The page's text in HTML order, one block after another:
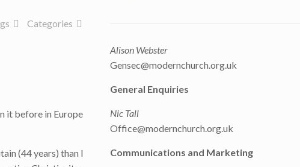
Categories
it before in Europe
(44 years) than I
Alison Webster
Gensec@modernchurch.org.uk
General Enquiries
Nic Tall
Office@modernchurch.org.uk
Communications and Marketing